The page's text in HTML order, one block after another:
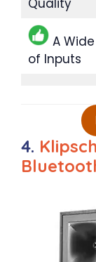
A
of Inputs
4.